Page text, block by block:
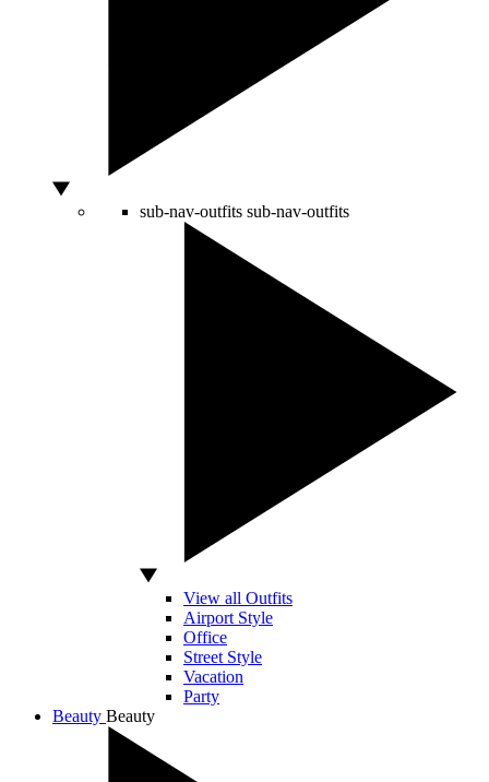
sub-nav-outfits sub-nav-outfits
View all Outfits
Airport Style
Office
Street Style
Vacation
Party
Beauty Beauty